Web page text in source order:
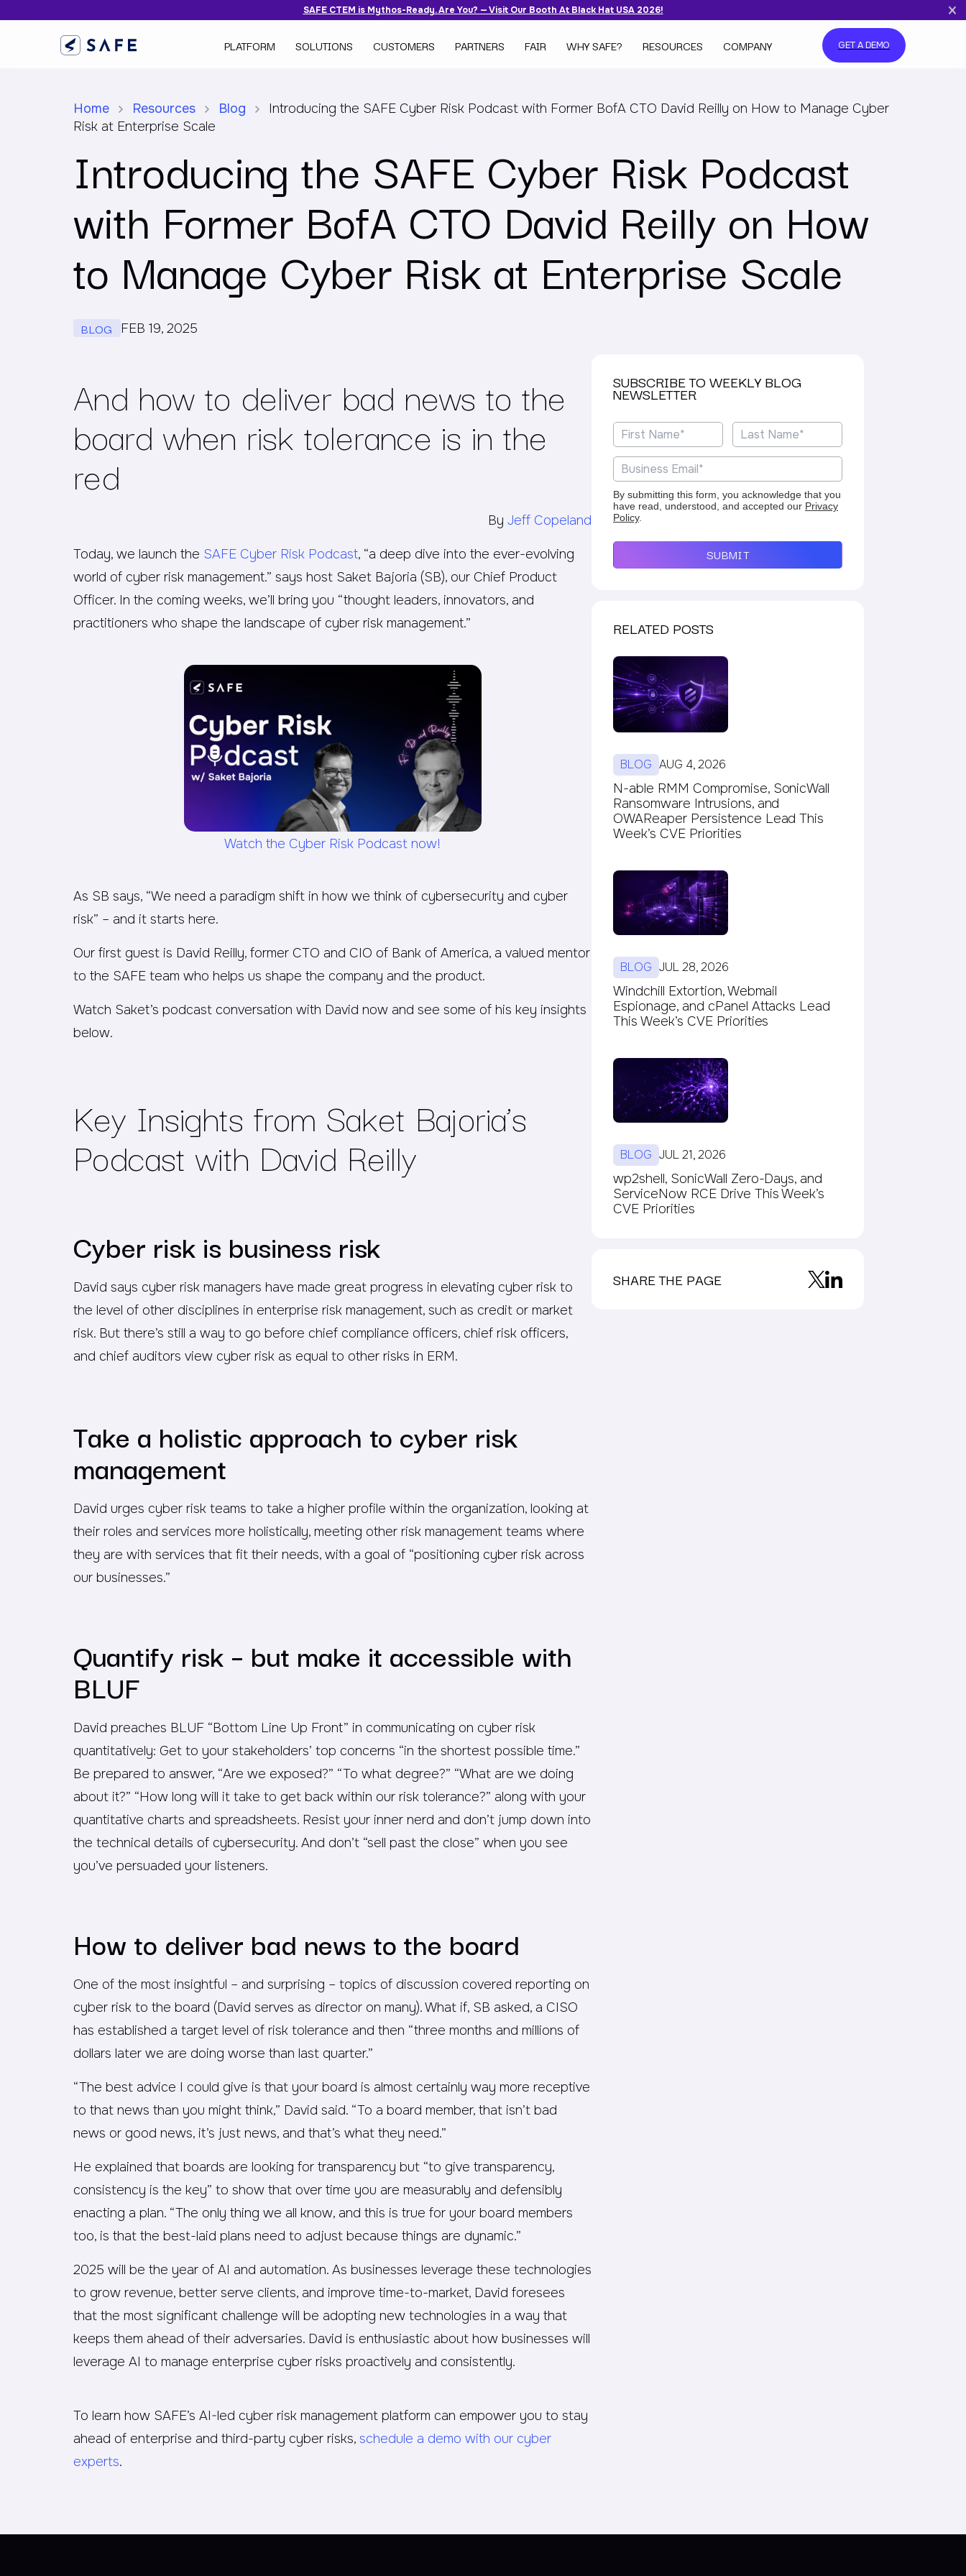
SAFE CTEM is Mythos-Ready. Are You? — Visit Our Booth At Black Hat USA 2026!
PLATFORM SOLUTIONS CUSTOMERS PARTNERS FAIR WHY SAFE? RESOURCES COMPANY GET A DEMO
Home Resources Blog
Introducing the SAFE Cyber Risk Podcast with Former BofA CTO David Reilly on How to Manage Cyber
Risk at Enterprise Scale
Introducing the SAFE Cyber Risk Podcast
with Former BofA CTO David Reilly on How
to Manage Cyber Risk at Enterprise Scale
BLOG FEB 19, 2025
And how to deliver bad news to the
board when risk tolerance is in the
red
By Jeff Copeland
Today, we launch the SAFE Cyber Risk Podcast, “a deep dive into the ever-evolving
world of cyber risk management.” says host Saket Bajoria (SB), our Chief Product
Officer. In the coming weeks, we’ll bring you “thought leaders, innovators, and
practitioners who shape the landscape of cyber risk management.”
Watch the Cyber Risk Podcast now!
As SB says, “We need a paradigm shift in how we think of cybersecurity and cyber
risk” – and it starts here.
Our first guest is David Reilly, former CTO and CIO of Bank of America, a valued mentor
to the SAFE team who helps us shape the company and the product.
Watch Saket’s podcast conversation with David now and see some of his key insights
below.
Key Insights from Saket Bajoria’s
Podcast with David Reilly
Cyber risk is business risk
David says cyber risk managers have made great progress in elevating cyber risk to
the level of other disciplines in enterprise risk management, such as credit or market
risk. But there’s still a way to go before chief compliance officers, chief risk officers,
and chief auditors view cyber risk as equal to other risks in ERM.
Take a holistic approach to cyber risk
management
David urges cyber risk teams to take a higher profile within the organization, looking at
their roles and services more holistically, meeting other risk management teams where
they are with services that fit their needs, with a goal of “positioning cyber risk across
our businesses.”
Quantify risk – but make it accessible with
BLUF
David preaches BLUF “Bottom Line Up Front” in communicating on cyber risk
quantitatively: Get to your stakeholders’ top concerns “in the shortest possible time.”
Be prepared to answer, “Are we exposed?” “To what degree?” “What are we doing
about it?” “How long will it take to get back within our risk tolerance?” along with your
quantitative charts and spreadsheets. Resist your inner nerd and don’t jump down into
the technical details of cybersecurity. And don’t “sell past the close” when you see
you’ve persuaded your listeners.
How to deliver bad news to the board
One of the most insightful – and surprising – topics of discussion covered reporting on
cyber risk to the board (David serves as director on many). What if, SB asked, a CISO
has established a target level of risk tolerance and then “three months and millions of
dollars later we are doing worse than last quarter.”
“The best advice I could give is that your board is almost certainly way more receptive
to that news than you might think,” David said. “To a board member, that isn’t bad
news or good news, it’s just news, and that’s what they need.”
He explained that boards are looking for transparency but “to give transparency,
consistency is the key” to show that over time you are measurably and defensibly
enacting a plan. “The only thing we all know, and this is true for your board members
too, is that the best-laid plans need to adjust because things are dynamic.”
2025 will be the year of AI and automation. As businesses leverage these technologies
to grow revenue, better serve clients, and improve time-to-market, David foresees
that the most significant challenge will be adopting new technologies in a way that
keeps them ahead of their adversaries. David is enthusiastic about how businesses will
leverage AI to manage enterprise cyber risks proactively and consistently.
To learn how SAFE’s AI-led cyber risk management platform can empower you to stay
ahead of enterprise and third-party cyber risks, schedule a demo with our cyber
experts.
SUBSCRIBE TO WEEKLY BLOG
NEWSLETTER
By submitting this form, you acknowledge that you
have read, understood, and accepted our Privacy
Policy.
SUBMIT
RELATED POSTS
BLOG AUG 4, 2026
N-able RMM Compromise, SonicWall
Ransomware Intrusions, and
OWAReaper Persistence Lead This
Week’s CVE Priorities
BLOG JUL 28, 2026
Windchill Extortion, Webmail
Espionage, and cPanel Attacks Lead
This Week’s CVE Priorities
BLOG JUL 21, 2026
wp2shell, SonicWall Zero-Days, and
ServiceNow RCE Drive This Week’s
CVE Priorities
SHARE THE PAGE